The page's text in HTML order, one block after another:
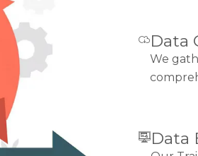
Data
We
Data